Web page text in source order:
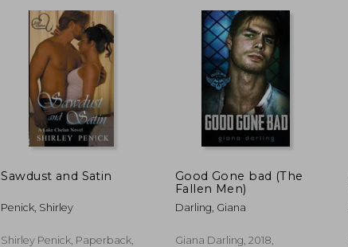
10%
Off
Sawdust and Satin
Penick, Shirley
Shirley Penick, Paperback,
Good Gone bad (The
Fallen Men)
Darling, Giana
Giana Darling, 2018,